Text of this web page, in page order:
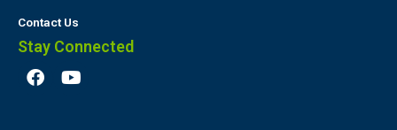
Contact Us
Stay Connected
F
a
Y
o